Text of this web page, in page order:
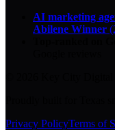
AI marketing
Abilene Winner
Privacy PolicyTerms of